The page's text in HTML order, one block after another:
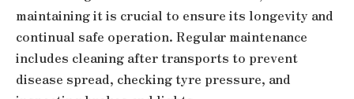
maintaining it is crucial to ensure its longevity and
continual safe operation. Regular maintenance
includes cleaning after transports to prevent
disease spread, checking tyre pressure, and